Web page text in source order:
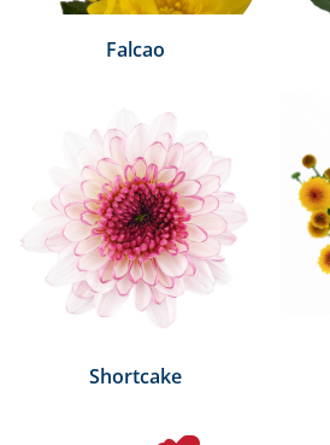
Falcao
Shortcake